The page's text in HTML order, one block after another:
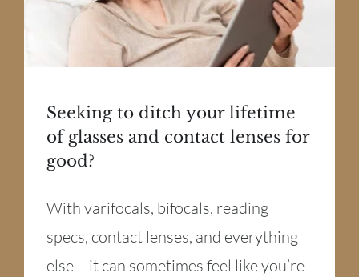
Seeking to ditch your lifetime
of glasses and contact lenses for
good?
With varifocals, bifocals, reading
specs, contact lenses, and everything
else – it can sometimes feel like you’re